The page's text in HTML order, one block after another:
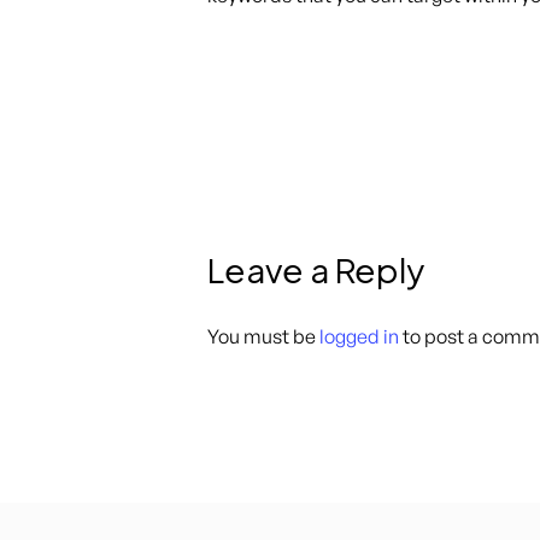
Leave a Reply
You must be logged in to post a